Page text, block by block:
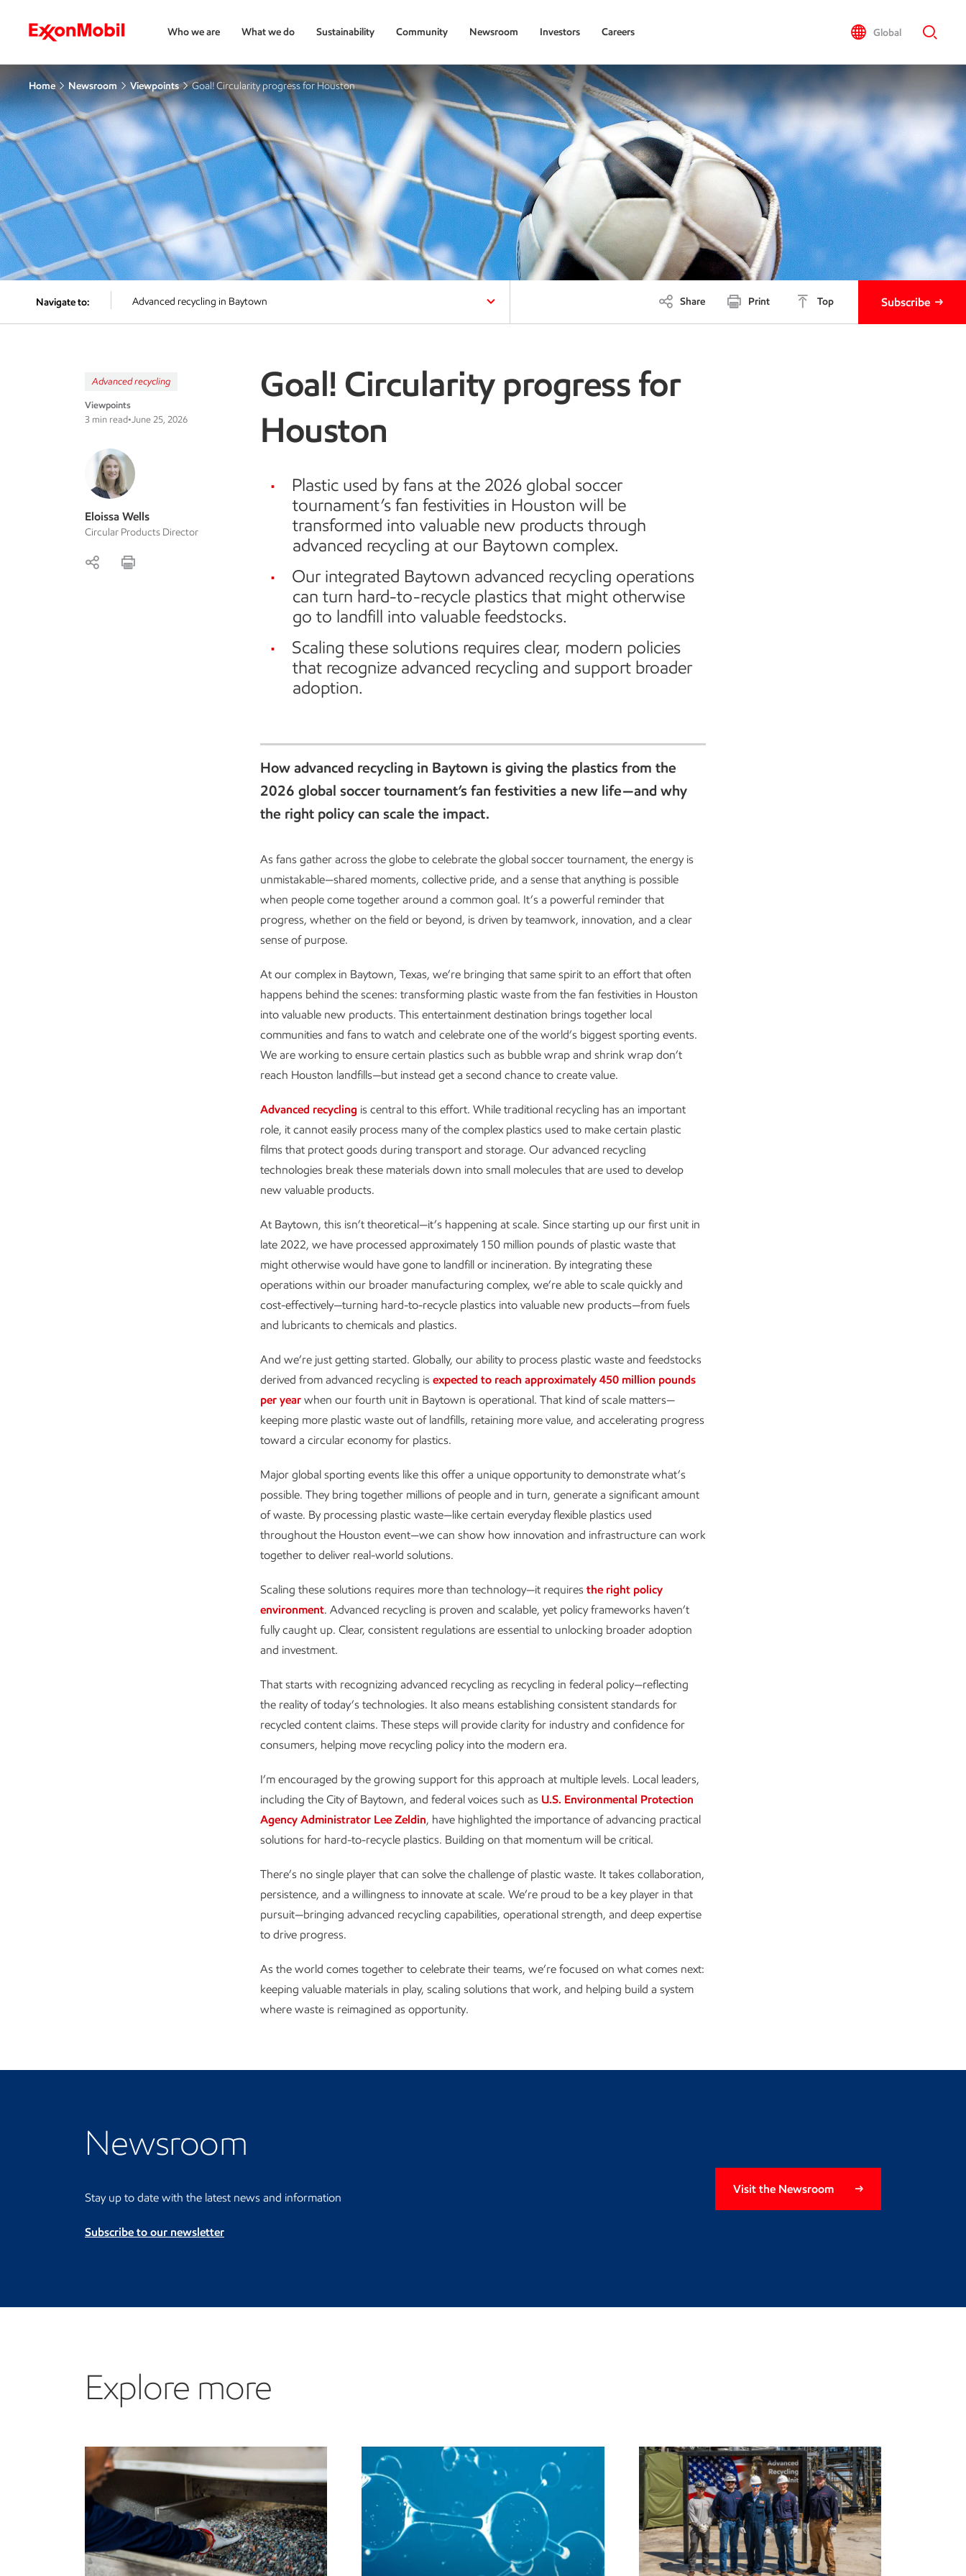
Who we are What we do Sustainability Community Newsroom Investors Careers Global
Home Newsroom Viewpoints Goal! Circularity progress for Houston
Navigate to: Advanced recycling in Baytown Share Print Top Subscribe
Advanced recycling
Viewpoints
3 min read•June 25, 2026
Eloissa Wells
Circular Products Director
Goal! Circularity progress for
Houston
Plastic used by fans at the 2026 global soccer
tournament’s fan festivities in Houston will be
transformed into valuable new products through
advanced recycling at our Baytown complex.
Our integrated Baytown advanced recycling operations
can turn hard-to-recycle plastics that might otherwise
go to landfill into valuable feedstocks.
Scaling these solutions requires clear, modern policies
that recognize advanced recycling and support broader
adoption.
How advanced recycling in Baytown is giving the plastics from the
2026 global soccer tournament’s fan festivities a new life—and why
the right policy can scale the impact.
As fans gather across the globe to celebrate the global soccer tournament, the energy is
unmistakable—shared moments, collective pride, and a sense that anything is possible
when people come together around a common goal. It’s a powerful reminder that
progress, whether on the field or beyond, is driven by teamwork, innovation, and a clear
sense of purpose.
At our complex in Baytown, Texas, we’re bringing that same spirit to an effort that often
happens behind the scenes: transforming plastic waste from the fan festivities in Houston
into valuable new products. This entertainment destination brings together local
communities and fans to watch and celebrate one of the world’s biggest sporting events.
We are working to ensure certain plastics such as bubble wrap and shrink wrap don’t
reach Houston landfills—but instead get a second chance to create value.
Advanced recycling is central to this effort. While traditional recycling has an important
role, it cannot easily process many of the complex plastics used to make certain plastic
films that protect goods during transport and storage. Our advanced recycling
technologies break these materials down into small molecules that are used to develop
new valuable products.
At Baytown, this isn’t theoretical—it’s happening at scale. Since starting up our first unit in
late 2022, we have processed approximately 150 million pounds of plastic waste that
might otherwise would have gone to landfill or incineration. By integrating these
operations within our broader manufacturing complex, we’re able to scale quickly and
cost-effectively—turning hard-to-recycle plastics into valuable new products—from fuels
and lubricants to chemicals and plastics.
And we’re just getting started. Globally, our ability to process plastic waste and feedstocks
derived from advanced recycling is expected to reach approximately 450 million pounds
per year when our fourth unit in Baytown is operational. That kind of scale matters—
keeping more plastic waste out of landfills, retaining more value, and accelerating progress
toward a circular economy for plastics.
Major global sporting events like this offer a unique opportunity to demonstrate what’s
possible. They bring together millions of people and in turn, generate a significant amount
of waste. By processing plastic waste—like certain everyday flexible plastics used
throughout the Houston event—we can show how innovation and infrastructure can work
together to deliver real-world solutions.
Scaling these solutions requires more than technology—it requires the right policy
environment. Advanced recycling is proven and scalable, yet policy frameworks haven’t
fully caught up. Clear, consistent regulations are essential to unlocking broader adoption
and investment.
That starts with recognizing advanced recycling as recycling in federal policy—reflecting
the reality of today’s technologies. It also means establishing consistent standards for
recycled content claims. These steps will provide clarity for industry and confidence for
consumers, helping move recycling policy into the modern era.
I’m encouraged by the growing support for this approach at multiple levels. Local leaders,
including the City of Baytown, and federal voices such as U.S. Environmental Protection
Agency Administrator Lee Zeldin, have highlighted the importance of advancing practical
solutions for hard-to-recycle plastics. Building on that momentum will be critical.
There’s no single player that can solve the challenge of plastic waste. It takes collaboration,
persistence, and a willingness to innovate at scale. We’re proud to be a key player in that
pursuit—bringing advanced recycling capabilities, operational strength, and deep expertise
to drive progress.
As the world comes together to celebrate their teams, we’re focused on what comes next:
keeping valuable materials in play, scaling solutions that work, and helping build a system
where waste is reimagined as opportunity.
Newsroom
Stay up to date with the latest news and information
Subscribe to our newsletter
Visit the Newsroom
Explore more
Explore more